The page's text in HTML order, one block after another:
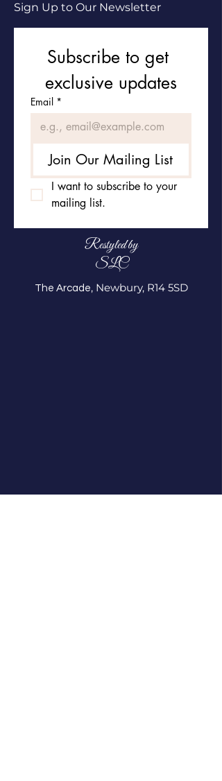
Sign Up to Our Newsletter
Subscribe to get
exclusive updates
Email *
Join Our Mailing List
I want to subscribe to your
mailing list.
Restyled by
SLC
The Arcade, Newbury, R14 5SD